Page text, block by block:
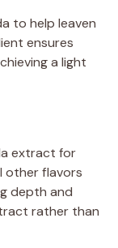
to help leaven
ensures
a light
extract for
other flavors
depth and
rather than